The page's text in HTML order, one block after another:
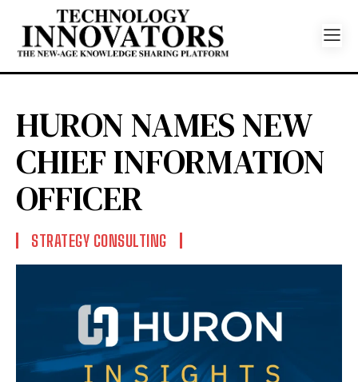
HURON NAMES NEW
CHIEF INFORMATION
OFFICER
STRATEGY CONSULTING